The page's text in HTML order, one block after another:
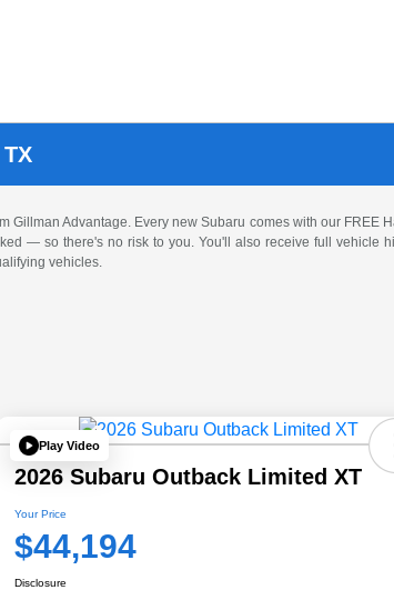
Gillman Advantage. Every new Subaru comes with our
— so there's no risk to you. You'll also receive full vehicle
vehicles.
Play Video
2026 Subaru Outback Limited XT
Your Price
$44,194
Disclosure